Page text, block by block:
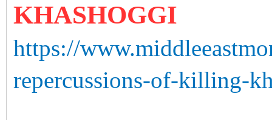
KHASHOGGI
https://
repercussions-of-killing-